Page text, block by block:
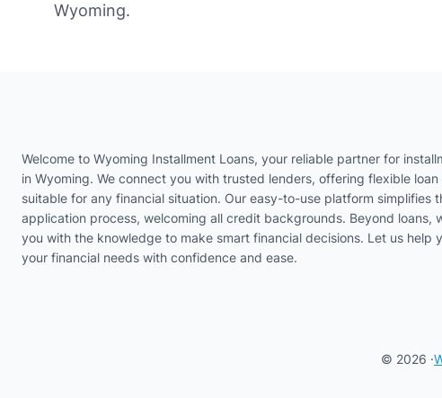
Wyoming.
Welcome to Wyoming Installment Loans, your reliable partner for
in Wyoming. We connect you with trusted lenders, offering flexible loan
suitable for any financial situation. Our easy-to-use platform simplifies
application process, welcoming all credit backgrounds. Beyond loans,
you with the knowledge to make smart financial decisions. Let us help
your financial needs with confidence and ease.
© 2026 ·